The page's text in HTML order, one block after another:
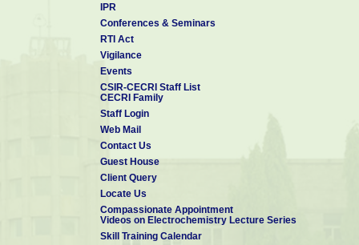
IPR
Conferences & Seminars
RTI Act
Vigilance
Events
CSIR-CECRI Staff List
CECRI Family
Staff Login
Web Mail
Contact Us
Guest House
Client Query
Locate Us
Compassionate Appointment
Videos on Electrochemistry Lecture Series
Skill Training Calendar